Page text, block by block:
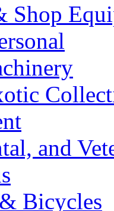
Shop
and
Bicycles